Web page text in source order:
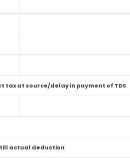
at source/delay in payment of TDS
actual deduction